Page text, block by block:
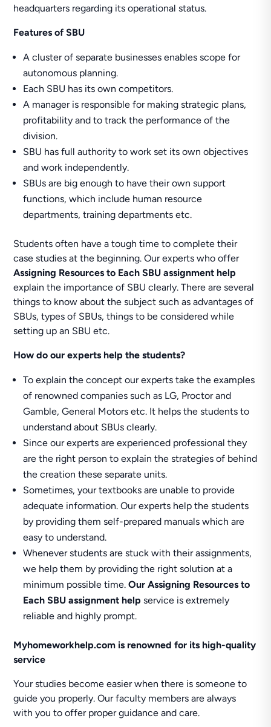
headquarters regarding its operational status.
Features of SBU
A cluster of separate businesses enables scope for
autonomous planning.
Each SBU has its own competitors.
A manager is responsible for making strategic plans,
profitability and to track the performance of the
division.
SBU has full authority to work set its own objectives
and work independently.
SBUs are big enough to have their own support
functions, which include human resource
departments, training departments etc.
Students often have a tough time to complete their
case studies at the beginning. Our experts who offer
Assigning Resources to Each SBU assignment help
explain the importance of SBU clearly. There are several
things to know about the subject such as advantages of
SBUs, types of SBUs, things to be considered while
setting up an SBU etc.
How do our experts help the students?
To explain the concept our experts take the examples
of renowned companies such as LG, Proctor and
Gamble, General Motors etc. It helps the students to
understand about SBUs clearly.
Since our experts are experienced professional they
are the right person to explain the strategies of behind
the creation these separate units.
Sometimes, your textbooks are unable to provide
adequate information. Our experts help the students
by providing them self-prepared manuals which are
easy to understand.
Whenever students are stuck with their assignments,
we help them by providing the right solution at a
minimum possible time.Our Assigning Resources to
Each SBU assignment help service is extremely
reliable and highly prompt.
Myhomeworkhelp.com is renowned for its high-quality
service
Your studies become easier when there is someone to
guide you properly. Our faculty members are always
with you to offer proper guidance and care.